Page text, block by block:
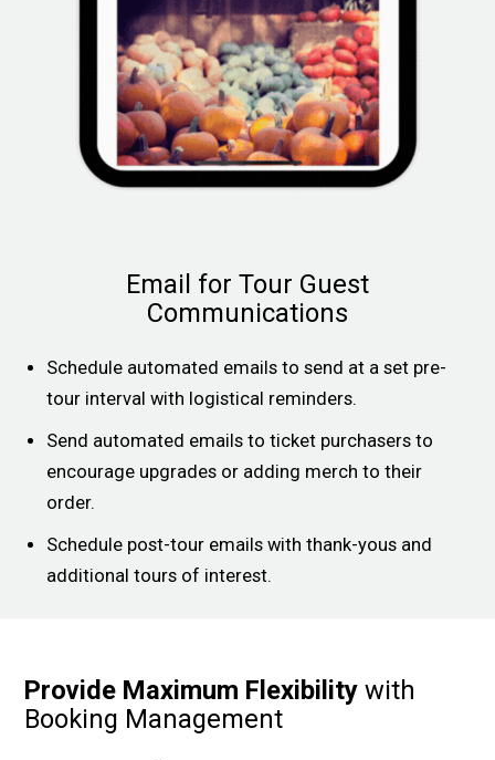
Email for Tour Guest
Communications
Schedule automated emails to send at a set pre-
tour interval with logistical reminders.
Send automated emails to ticket purchasers to
encourage upgrades or adding merch to their
order.
Schedule post-tour emails with thank-yous and
additional tours of interest.
Provide Maximum Flexibilitywith
Booking Management